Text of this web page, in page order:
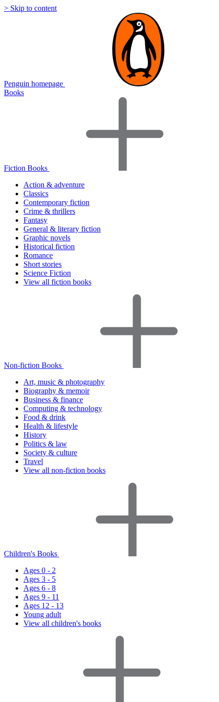
> Skip to content
Penguin homepage
Books
Fiction Books
Action & adventure
Classics
Contemporary fiction
Crime & thrillers
Fantasy
General & literary fiction
Graphic novels
Historical fiction
Romance
Short stories
Science Fiction
View all fiction books
Non-fiction Books
Art, music & photography
Biography & memoir
Business & finance
Computing & technology
Food & drink
Health & lifestyle
History
Politics & law
Society & culture
Travel
View all non-fiction books
Children's Books
Ages 0 - 2
Ages 3 - 5
Ages 6 - 8
Ages 9 - 11
Ages 12 - 13
Young adult
View all children's books